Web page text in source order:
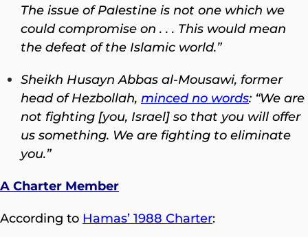
The issue of Palestine is not one which we
could compromise on . . . This would mean
the defeat of the Islamic world.”
Sheikh Husayn Abbas al-Mousawi, former
head of Hezbollah, minced no words: “We are
not fighting [you, Israel] so that you will offer
us something. We are fighting to eliminate
you.”
A Charter Member
According to Hamas’ 1988 Charter: